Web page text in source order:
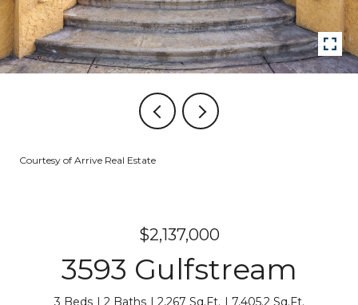
Courtesy of Arrive Real Estate
$2,137,000
3593 Gulfstream
3 Beds 2 Baths 2,267 Sq.Ft. 7,405.2 Sq.Ft.